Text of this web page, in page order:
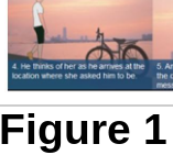
Figure 1